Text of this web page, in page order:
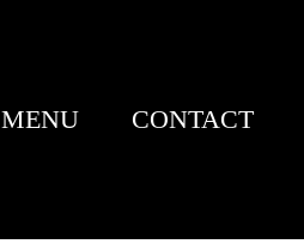
MENU CONTACT